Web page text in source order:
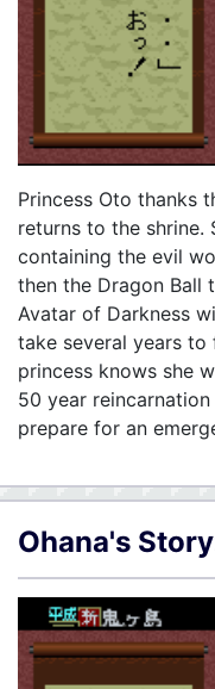
Princess Oto thanks
returns to the shrine.
containing the evil
then the Dragon Ball
Avatar of Darkness
take several years
princess knows she
50 year
prepare for an
Ohana's